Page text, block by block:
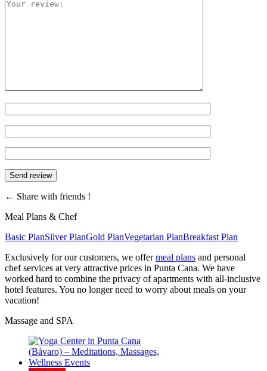
← Share with friends !
Meal Plans & Chef
Basic PlanSilver PlanGold PlanVegetarian PlanBreakfast Plan
Exclusively for our customers, we offermeal plans and personal
chef services at very attractive prices in Punta Cana. We have
worked hard to combine the privacy of apartments with all-inclusive
hotel features. You no longer need to worry about meals on your
vacation!
Massage and SPA